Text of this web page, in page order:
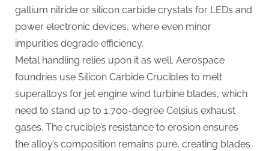
gallium nitride or silicon carbide crystals for LEDs and
power electronic devices, where even minor
impurities degrade efficiency.
Metal handling relies upon it as well. Aerospace
foundries use Silicon Carbide Crucibles to melt
superalloys for jet engine wind turbine blades, which
need to stand up to 1,700-degree Celsius exhaust
gases. The crucible’s resistance to erosion ensures
the alloy’s composition remains pure, creating blades